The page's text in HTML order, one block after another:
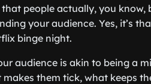
people actually, you know,
your audience. Yes, it’s
binge night.
audience is akin to being a
them tick, what keeps